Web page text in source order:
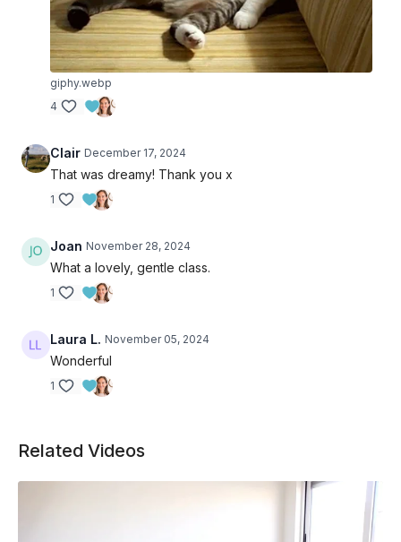
giphy.webp
4
Clair December 17, 2024
That was dreamy! Thank you x
1
Joan November 28, 2024
What a lovely, gentle class.
1
Laura L. November 05, 2024
Wonderful
1
Related Videos